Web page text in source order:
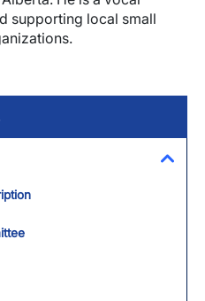
supporting local small